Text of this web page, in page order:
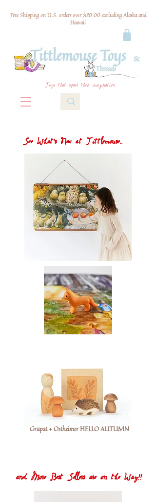
Free Shipping on U.S. orders over $120.00 excluding Alaska and
Hawaii
Toys that spark their imagination
See What's New at Tittlemouse...
Grapat + Ostheimer HELLO AUTUMN
and More Best Sellers are on the Way!!